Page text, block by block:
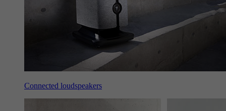
Connected loudspeakers